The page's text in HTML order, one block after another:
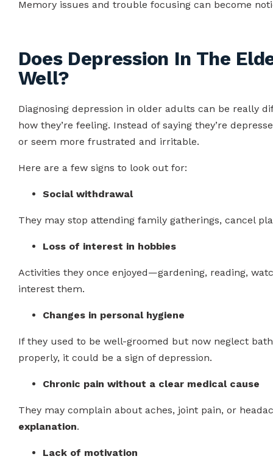
Memory issues and trouble focusing can become
Does Depression In The
Well?
Diagnosing depression in older adults can be really
how they’re feeling. Instead of saying they’re
or seem more frustrated and irritable.
Here are a few signs to look out for:
Social withdrawal
They may stop attending family gatherings, cancel
Loss of interest in hobbies
Activities they once enjoyed—gardening, reading,
interest them.
Changes in personal hygiene
If they used to be well-groomed but now neglect
properly, it could be a sign of depression.
Chronic pain without a clear medical cause
They may complain about aches, joint pain, or
explanation.
Lack of motivation